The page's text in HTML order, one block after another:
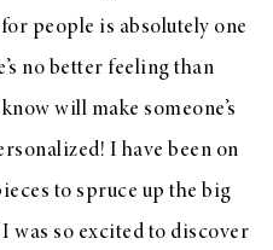
people is absolutely one
no better feeling than
will make someone’s
I have been on
to spruce up the big
was so excited to discover